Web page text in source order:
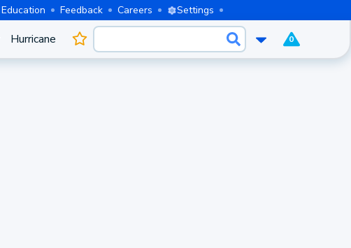
Education Feedback Careers Settings
Hurricane 0